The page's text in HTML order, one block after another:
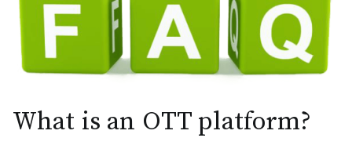
What is an OTT platform?